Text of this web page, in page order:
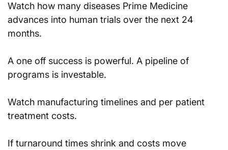
Watch how many diseases Prime Medicine
advances into human trials over the next 24
months.
A one off success is powerful. A pipeline of
programs is investable.
Watch manufacturing timelines and per patient
treatment costs.
If turnaround times shrink and costs move